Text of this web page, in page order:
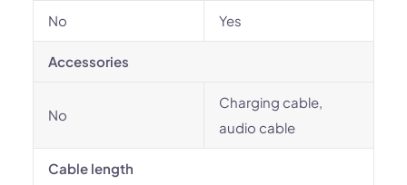
No Yes
Accessories
No
Charging cable,
audio cable
Cable length